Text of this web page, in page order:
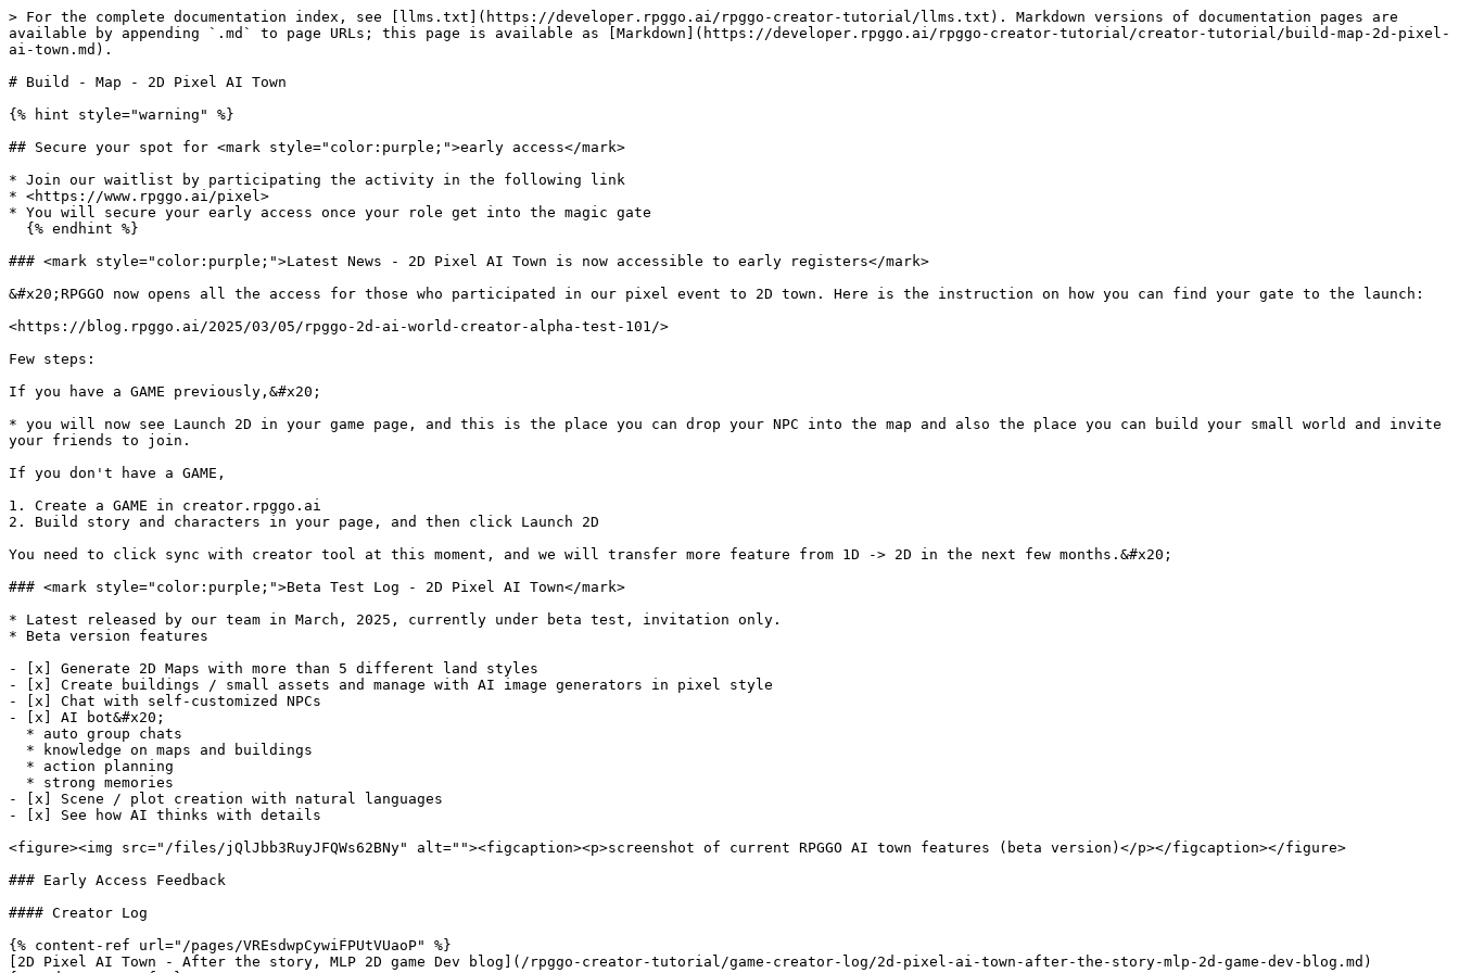
> For the complete documentation index, see [llms.txt](https://developer.rpggo.ai/rpggo-creator-tutorial/llms.txt). Markdown versions of documentation pages are
available by appending `.md` to page URLs; this page is available as [Markdown](https://developer.rpggo.ai/rpggo-creator-tutorial/creator-tutorial/build-map-2d-pixel-
ai-town.md).
# Build - Map - 2D Pixel AI Town
{% hint style="warning" %}
## Secure your spot for <mark style="color:purple;">early access</mark>
* Join our waitlist by participating the activity in the following link
* <https://www.rpggo.ai/pixel>
* You will secure your early access once your role get into the magic gate
### <mark style="color:purple;">Latest News - 2D Pixel AI Town is now accessible to early registers</mark>
&#x20;RPGGO now opens all the access for those who participated in our pixel event to 2D town. Here is the instruction on how you can find your gate to the launch:
<https://blog.rpggo.ai/2025/03/05/rpggo-2d-ai-world-creator-alpha-test-101/>
Few steps:
If you have a GAME previously,&#x20;
* you will now see Launch 2D in your game page, and this is the place you can drop your NPC into the map and also the place you can build your small world and invite
your friends to join.
If you don't have a GAME,
1. Create a GAME in creator.rpggo.ai
2. Build story and characters in your page, and then click Launch 2D
You need to click sync with creator tool at this moment, and we will transfer more feature from 1D -> 2D in the next few months.&#x20;
### <mark style="color:purple;">Beta Test Log - 2D Pixel AI Town</mark>
* Latest released by our team in March, 2025, currently under beta test, invitation only.
* Beta version features
- [x] Generate 2D Maps with more than 5 different land styles
- [x] Create buildings / small assets and manage with AI image generators in pixel style
- [x] Chat with self-customized NPCs
- [x] AI bot&#x20;
- [x] Scene / plot creation with natural languages
- [x] See how AI thinks with details
<figure><img src="/files/jQlJbb3RuyJFQWs62BNy" alt=""><figcaption><p>screenshot of current RPGGO AI town features (beta version)</p></figcaption></figure>
### Early Access Feedback
#### Creator Log
{% content-ref url="/pages/VREsdwpCywiFPUtVUaoP" %}
[2D Pixel AI Town - After the story, MLP 2D game Dev blog](/rpggo-creator-tutorial/game-creator-log/2d-pixel-ai-town-after-the-story-mlp-2d-game-dev-blog.md)